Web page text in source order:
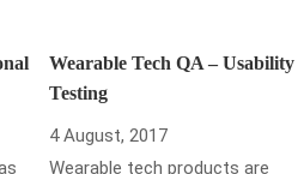
Wearable Tech QA – Usability
Testing
4 August, 2017
Wearable tech products are